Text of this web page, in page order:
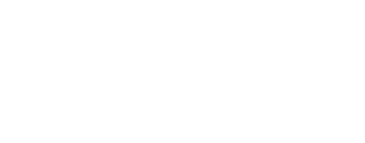
rating - [5 out of 5 stars], 1220
Price dropped from $100.00 to